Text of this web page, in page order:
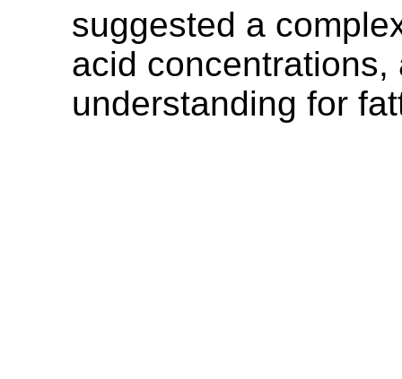
suggested a
acid
understanding for